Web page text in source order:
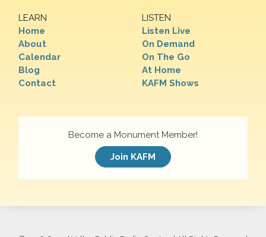
LEARN
Home
About
Calendar
Blog
Contact
LISTEN
Listen Live
On Demand
On The Go
At Home
KAFM Shows
Become a Monument Member!
Join KAFM